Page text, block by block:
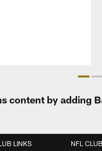
content by adding
LINKS NFL